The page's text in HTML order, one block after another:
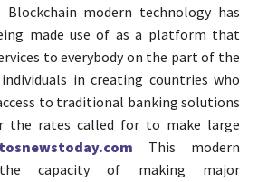
Blockchain modern technology has
made use of as a platform that
to everybody on the part of the
in creating countries who
to traditional banking solutions
the rates called for to make large
This modern
capacity of making major